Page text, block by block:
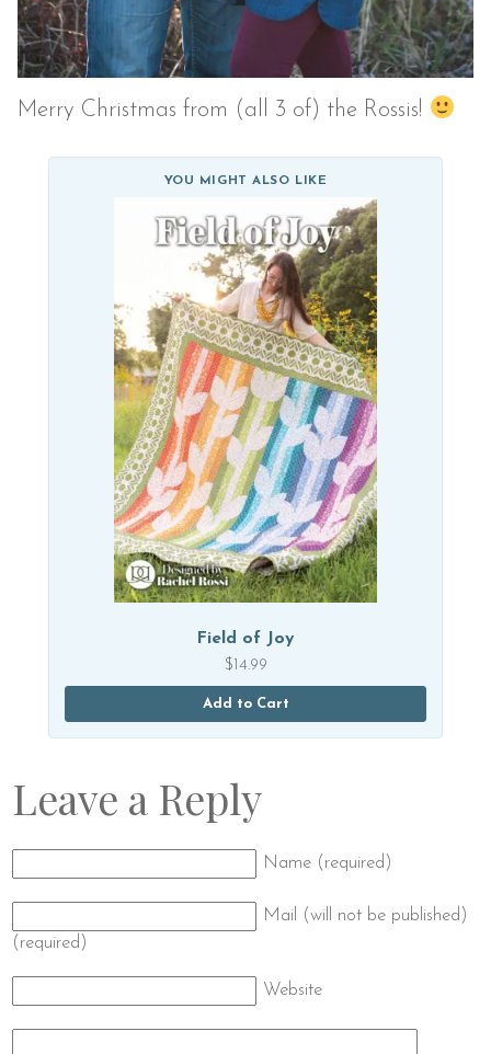
Merry Christmas from (all 3 of) the Rossis!
YOU MIGHT ALSO LIKE
Field of Joy
$ 14.99
Add to Cart
Leave a Reply
Name (required)
Mail (will not be published)
(required)
Website